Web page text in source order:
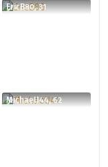
EricB80, 31
MichaelJ44, 62